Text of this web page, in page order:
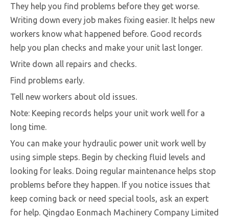
They help you find problems before they get worse.
Writing down every job makes fixing easier. It helps new
workers know what happened before. Good records
help you plan checks and make your unit last longer.
Write down all repairs and checks.
Find problems early.
Tell new workers about old issues.
Note: Keeping records helps your unit work well for a
long time.
You can make your hydraulic power unit work well by
using simple steps. Begin by checking fluid levels and
looking for leaks. Doing regular maintenance helps stop
problems before they happen. If you notice issues that
keep coming back or need special tools, ask an expert
for help. Qingdao Eonmach Machinery Company Limited